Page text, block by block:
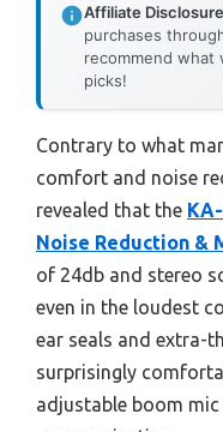
Affiliate
purchases
recommend
picks!
Contrary to what
comfort and noise
revealed that the
Noise Reduction &
of 24db and stereo
even in the loudest
ear seals and extra-
surprisingly
adjustable boom